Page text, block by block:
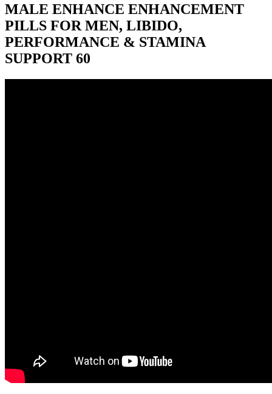
MALE ENHANCE ENHANCEMENT
PILLS FOR MEN, LIBIDO,
PERFORMANCE & STAMINA
SUPPORT 60